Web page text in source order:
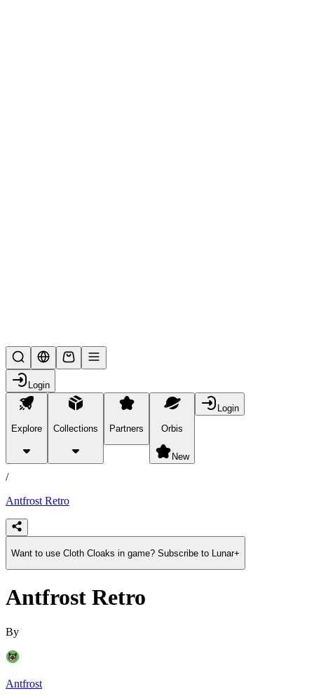
Login
Explore Collections Partners Orbis
New
Login
products
/
Antfrost Retro
Want to use Cloth Cloaks in game? Subscribe to Lunar+
Antfrost Retro
By
Antfrost